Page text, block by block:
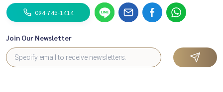
094-745-1414
Join Our Newsletter